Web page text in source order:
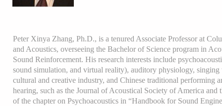
Peter Xinya Zhang, Ph.D., is a tenured Associate Professor at
and Acoustics, overseeing the Bachelor of Science program in
Sound Reinforcement. His research interests include
sound simulation, and virtual reality), auditory physiology,
cultural and creative industry, and Chinese traditional performing
hearing, such as the Journal of Acoustical Society of America
of the chapter on Psychoacoustics in “Handbook for Sound